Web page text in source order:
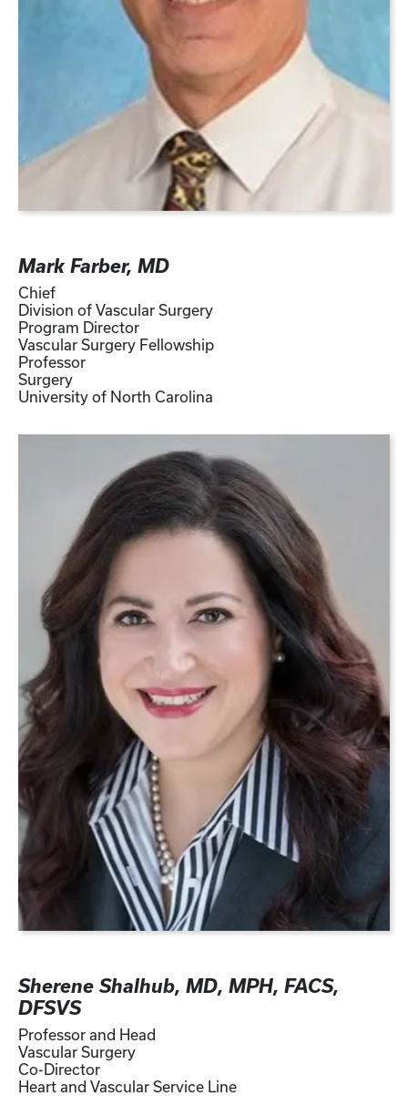
Mark Farber, MD
Chief
Division of Vascular Surgery
Program Director
Vascular Surgery Fellowship
Professor
Surgery
University of North Carolina
Sherene Shalhub, MD, MPH, FACS,
DFSVS
Professor and Head
Vascular Surgery
Co-Director
Heart and Vascular Service Line